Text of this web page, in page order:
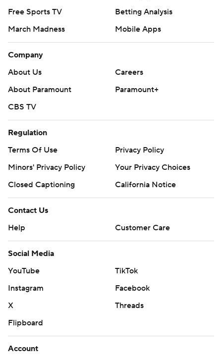
Free Sports TV
Betting Analysis
March Madness
Mobile Apps
Company
About Us
Careers
About Paramount
Paramount+
CBS TV
Regulation
Terms Of Use
Privacy Policy
Minors' Privacy Policy
Your Privacy Choices
Closed Captioning
California Notice
Contact Us
Help
Customer Care
Social Media
YouTube
TikTok
Instagram
Facebook
X
Threads
Flipboard
Account